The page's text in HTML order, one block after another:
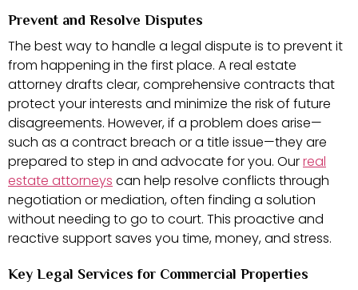
Prevent and Resolve Disputes
The best way to handle a legal dispute is to prevent it
from happening in the first place. A real estate
attorney drafts clear, comprehensive contracts that
protect your interests and minimize the risk of future
disagreements. However, if a problem does arise—
such as a contract breach or a title issue—they are
prepared to step in and advocate for you. Ourreal
estate attorneys can help resolve conflicts through
negotiation or mediation, often finding a solution
without needing to go to court. This proactive and
reactive support saves you time, money, and stress.
Key Legal Services for Commercial Properties